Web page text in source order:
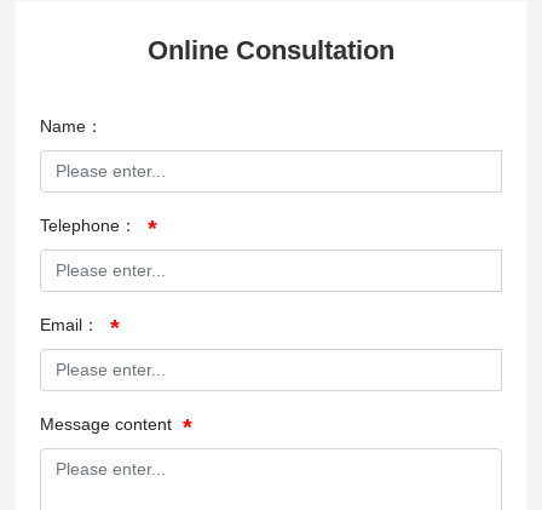
Online Consultation
Name：
Telephone：
Email：
Message content